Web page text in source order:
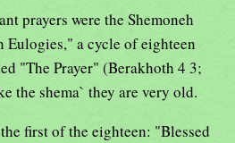
prayers were the Shemoneh
Eulogies," a cycle of eighteen
"The Prayer" (Berakhoth 4 3;
the shema` they are very old.
first of the eighteen: "Blessed